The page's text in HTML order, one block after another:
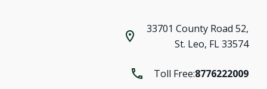
33701 County Road 52,
St. Leo, FL 33574
Toll Free:8776222009